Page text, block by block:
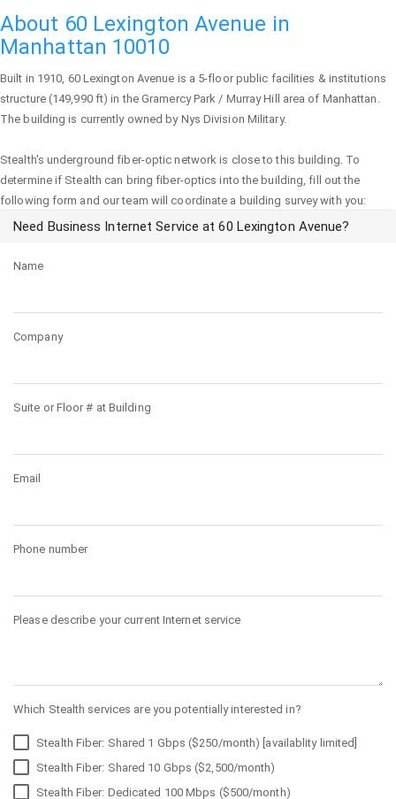
About 60 Lexington Avenue in
Manhattan 10010
Built in 1910, 60 Lexington Avenue is a 5-floor public facilities & institutions
structure (149,990 ft) in the Gramercy Park / Murray Hill area of Manhattan .
The building is currently owned by Nys Division Military.
Stealth's underground fiber-optic network is close to this building. To
determine if Stealth can bring fiber-optics into the building, fill out the
following form and our team will coordinate a building survey with you:
Need Business Internet Service at 60 Lexington Avenue?
Name
Company
Suite or Floor # at Building
Email
Phone number
Please describe your current Internet service
Which Stealth services are you potentially interested in?
Stealth Fiber: Shared 1 Gbps ($250/month) [availablity limited]
Stealth Fiber: Shared 10 Gbps ($2,500/month)
Stealth Fiber: Dedicated 100 Mbps ($500/month)